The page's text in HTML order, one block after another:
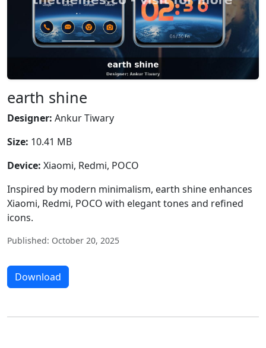
earth shine
Designer: Ankur Tiwary
Size: 10.41 MB
Device: Xiaomi, Redmi, POCO
Inspired by modern minimalism, earth shine enhances
Xiaomi, Redmi, POCO with elegant tones and refined
icons.
Published: October 20, 2025
Download